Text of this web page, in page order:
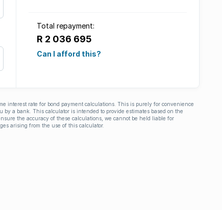
Total repayment:
R 2 036 695
Can I afford this?
interest rate for bond payment calculations. This is purely for convenience
a bank. This calculator is intended to provide estimates based on the
the accuracy of these calculations, we cannot be held liable for
arising from the use of this calculator.